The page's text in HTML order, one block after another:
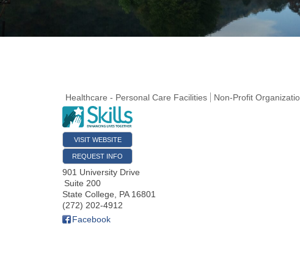
Healthcare - Personal Care Facilities Non-Profit
VISIT WEBSITE
REQUEST INFO
901 University Drive
Suite 200
State College, PA 16801
(272) 202-4912
Facebook